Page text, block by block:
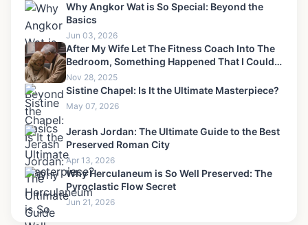
Why Angkor Wat is So Special: Beyond the
Basics
Jun 03, 2026
After My Wife Let The Fitness Coach Into The
Bedroom, Something Happened That I Could
Never Forgive-6
Nov 28, 2025
Sistine Chapel: Is It the Ultimate Masterpiece?
May 07, 2026
Jerash Jordan: The Ultimate Guide to the Best
Preserved Roman City
Apr 13, 2026
Why Herculaneum is So Well Preserved: The
Pyroclastic Flow Secret
Jun 21, 2026